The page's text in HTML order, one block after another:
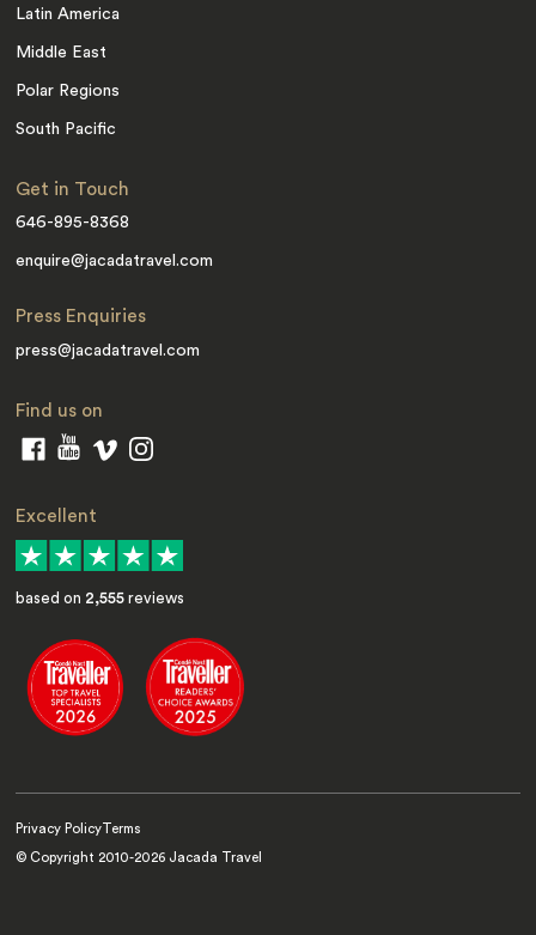
Latin America
Middle East
Polar Regions
South Pacific
Get in Touch
646-895-8368
enquire@jacadatravel.com
Press Enquiries
press@jacadatravel.com
Find us on
Excellent
based on 2,555 reviews
Privacy Policy Terms
© Copyright 2010-2026 Jacada Travel